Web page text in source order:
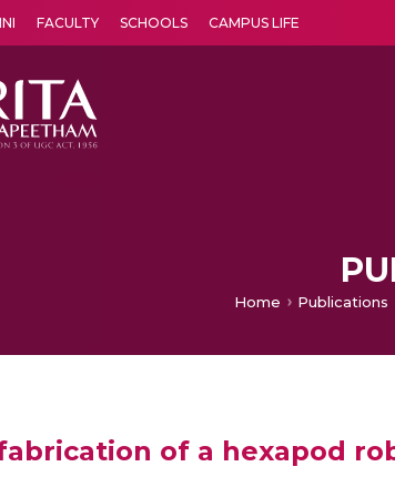
FACULTY SCHOOLS CAMPUS LIFE
Home Publications
of a hexapod